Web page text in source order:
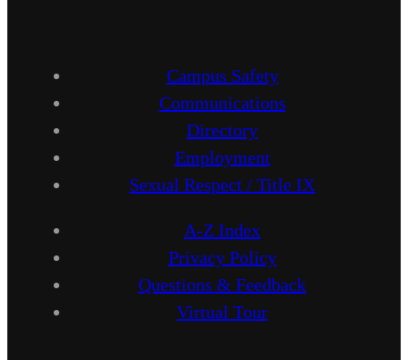
Campus Safety
Communications
Directory
Employment
Sexual Respect / Title IX
A-Z Index
Privacy Policy
Questions & Feedback
Virtual Tour